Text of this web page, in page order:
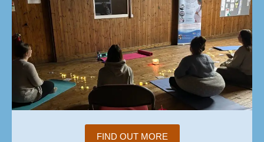
FIND OUT MORE